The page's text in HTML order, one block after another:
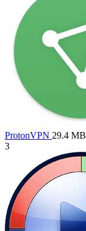
ProtonVPN 29.4 MB
3